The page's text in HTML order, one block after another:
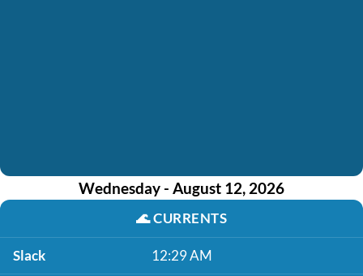
Wednesday - August 12, 2026
🌊CURRENTS
Slack 12:29 AM